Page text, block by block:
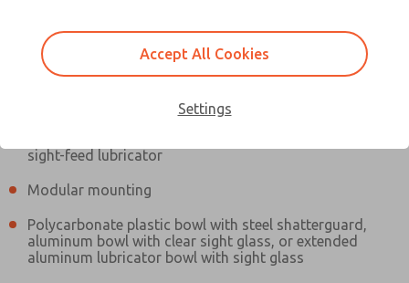
sight-feed lubricator
Modular mounting
Polycarbonate plastic bowl with steel shatterguard,
aluminum bowl with clear sight glass, or extended
aluminum lubricator bowl with sight glass
Contact Us for a 3D Model
Contact ROSS UK for Ordering
Information
Accept All Cookies
Settings